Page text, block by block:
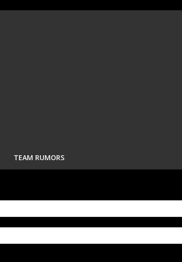
TEAM RUMORS